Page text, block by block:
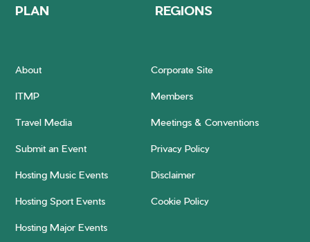
PLAN
REGIONS
About Corporate Site
ITMP Members
Travel Media Meetings & Conventions
Submit an Event Privacy Policy
Hosting Music Events Disclaimer
Hosting Sport Events Cookie Policy
Hosting Major Events